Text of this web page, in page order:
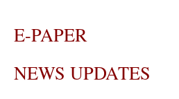
E-PAPER
NEWS UPDATES